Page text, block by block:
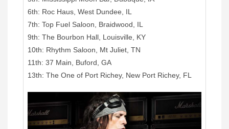
6th: Roc Haus, West Dundee, IL
7th: Top Fuel Saloon, Braidwood, IL
9th: The Bourbon Hall, Louisville, KY
10th: Rhythm Saloon, Mt Juliet, TN
11th: 37 Main, Buford, GA
13th: The One of Port Richey, New Port Richey, FL